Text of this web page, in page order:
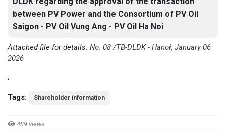
between PV Power and the Consortium of PV Oil
Saigon - PV Oil Vung Ang - PV Oil Ha Noi
Attached file for details: No: 08 /TB-DLDK - Hanoi, January 06
2026
;
Tags: Shareholder information
489 views